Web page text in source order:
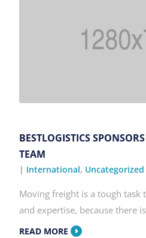
BESTLOGISTICS
TEAM
| International, Uncategorized
Moving freight is a tough task
and expertise, because there
READ MORE